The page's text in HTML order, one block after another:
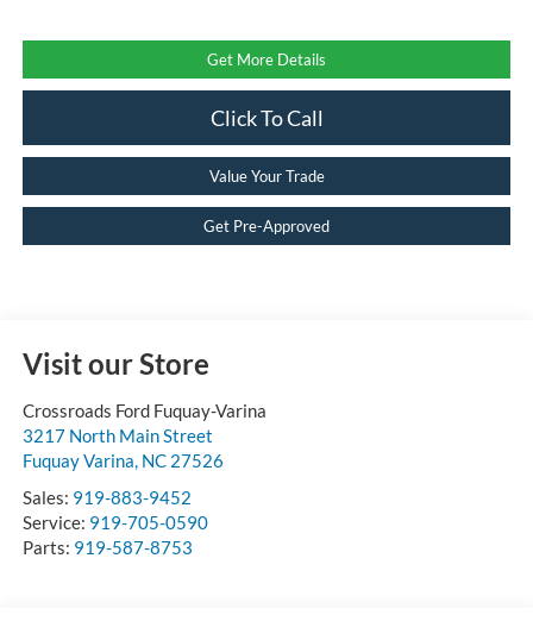
Get More Details
Click To Call
Value Your Trade
Get Pre-Approved
Visit our Store
Crossroads Ford Fuquay-Varina
3217 North Main Street
Fuquay Varina, NC 27526
Sales: 919-883-9452
Service: 919-705-0590
Parts: 919-587-8753